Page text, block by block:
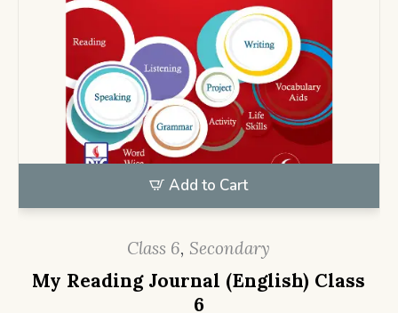
Add to Cart
Class 6, Secondary
My Reading Journal (English) Class
6